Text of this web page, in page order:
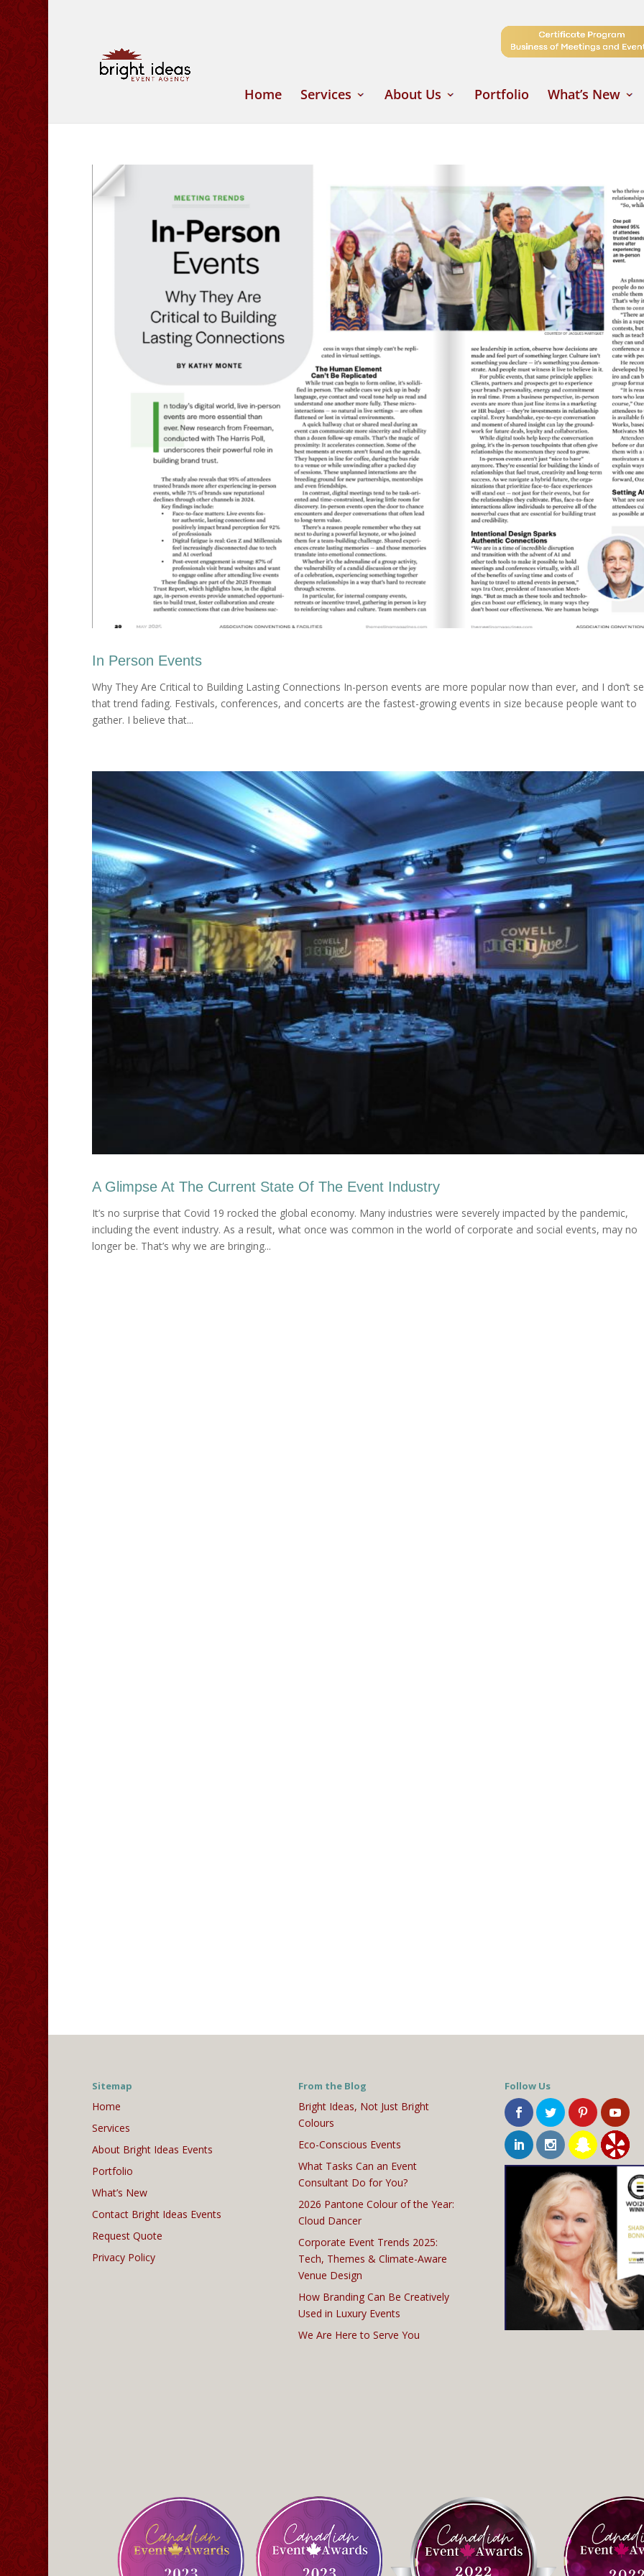
Home Services About Us Portfolio What’s New
In Person Events
Why They Are Critical to Building Lasting Connections In-person events are more popular now than ever, and I don’t
that trend fading. Festivals, conferences, and concerts are the fastest-growing events in size because people want to
gather. I believe that...
A Glimpse At The Current State Of The Event Industry
It’s no surprise that Covid 19 rocked the global economy. Many industries were severely impacted by the pandemic,
including the event industry. As a result, what once was common in the world of corporate and social events, may no
longer be. That’s why we are bringing...
Sitemap
Home
Services
About Bright Ideas Events
Portfolio
What’s New
Contact Bright Ideas Events
Request Quote
Privacy Policy
From the Blog
Bright Ideas, Not Just Bright
Colours
Eco-Conscious Events
What Tasks Can an Event
Consultant Do for You?
2026 Pantone Colour of the Year:
Cloud Dancer
Corporate Event Trends 2025:
Tech, Themes & Climate-Aware
Venue Design
How Branding Can Be Creatively
Used in Luxury Events
We Are Here to Serve You
Follow Us